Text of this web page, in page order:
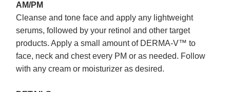
AM/PM
Cleanse and tone face and apply any lightweight
serums, followed by your retinol and other target
products. Apply a small amount of DERMA-V™ to
face, neck and chest every PM or as needed. Follow
with any cream or moisturizer as desired.